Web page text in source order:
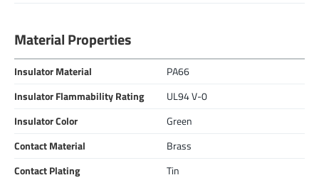
Material Properties
Insulator Material
PA66
Insulator Flammability Rating
UL94 V-0
Insulator Color
Green
Contact Material
Brass
Contact Plating
Tin